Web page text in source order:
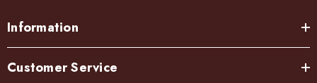
Information
Customer Service